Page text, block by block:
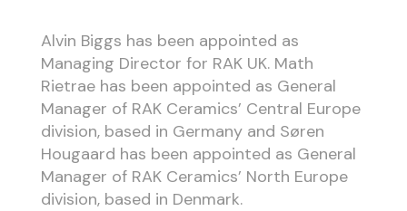
Alvin Biggs has been appointed as
Managing Director for RAK UK. Math
Rietrae has been appointed as General
Manager of RAK Ceramics’ Central Europe
division, based in Germany and Søren
Hougaard has been appointed as General
Manager of RAK Ceramics’ North Europe
division, based in Denmark.